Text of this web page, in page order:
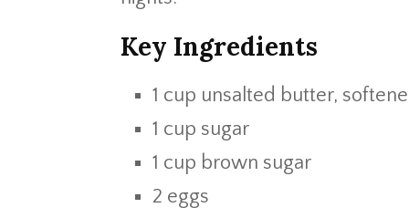
Key Ingredients
1 cup unsalted butter,
1 cup sugar
1 cup brown sugar
2 eggs